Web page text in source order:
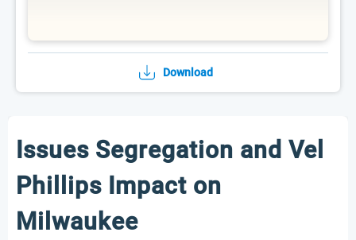
Download
Issues Segregation and Vel
Phillips Impact on
Milwaukee